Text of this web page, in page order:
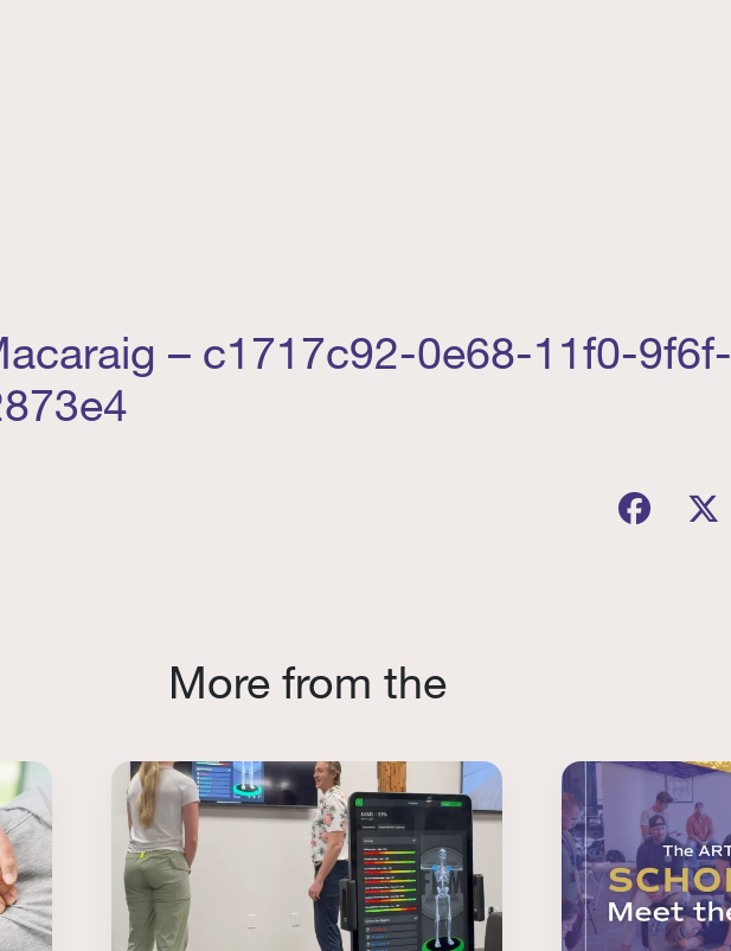
– c1717c92-0e68-11f0-9f6f-
More from the